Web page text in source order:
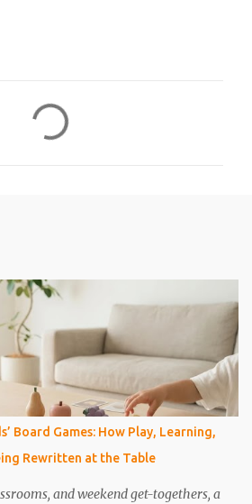
Board Games: How Play, Learning,
Rewritten at the Table
and weekend get-togethers, a